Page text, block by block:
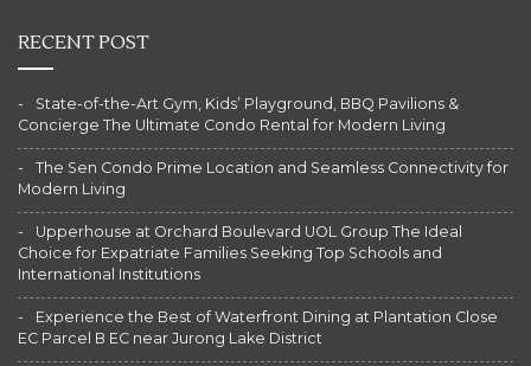
RECENT POST
State-of-the-Art Gym, Kids’ Playground, BBQ Pavilions &
Concierge The Ultimate Condo Rental for Modern Living
The Sen Condo Prime Location and Seamless Connectivity for
Modern Living
Upperhouse at Orchard Boulevard UOL Group The Ideal
Choice for Expatriate Families Seeking Top Schools and
International Institutions
Experience the Best of Waterfront Dining at Plantation Close
EC Parcel B EC near Jurong Lake District